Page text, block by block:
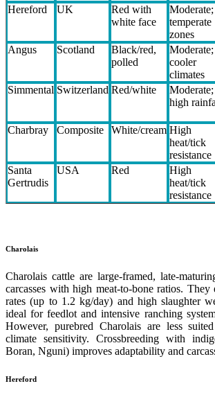
Hereford UK
Red with
white face
Moderate;
temperate
zones
Angus Scotland
Black/red,
polled
Moderate;
cooler
climates
Simmental Switzerland Red/white
Moderate;
high
Charbray Composite White/cream High
heat/tick
resistance
Santa
Gertrudis
USA Red
High
heat/tick
resistance
Charolais
Charolais cattle are large-framed, late-
carcasses with high meat-to-bone ratios.
rates (up to 1.2 kg/day) and high slaughter
ideal for feedlot and intensive ranching
However, purebred Charolais are less
climate sensitivity. Crossbreeding with
Boran, Nguni) improves adaptability and
Hereford